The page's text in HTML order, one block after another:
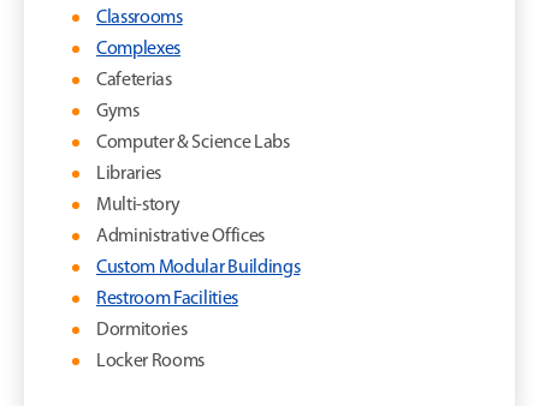
Classrooms
Complexes
Cafeterias
Gyms
Computer & Science Labs
Libraries
Multi-story
Administrative Offices
Custom Modular Buildings
Restroom Facilities
Dormitories
Locker Rooms